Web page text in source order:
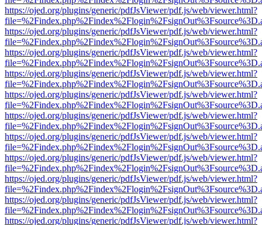
https://ojed.org/plugins/generic/pdfJsViewer/pdf.js/web/viewer.html?
https://ojed.org/plugins/generic/pdfJsViewer/pdf.js/web/viewer.html?
https://ojed.org/plugins/generic/pdfJsViewer/pdf.js/web/viewer.html?
https://ojed.org/plugins/generic/pdfJsViewer/pdf.js/web/viewer.html?
https://ojed.org/plugins/generic/pdfJsViewer/pdf.js/web/viewer.html?
https://ojed.org/plugins/generic/pdfJsViewer/pdf.js/web/viewer.html?
https://ojed.org/plugins/generic/pdfJsViewer/pdf.js/web/viewer.html?
https://ojed.org/plugins/generic/pdfJsViewer/pdf.js/web/viewer.html?
https://ojed.org/plugins/generic/pdfJsViewer/pdf.js/web/viewer.html?
https://ojed.org/plugins/generic/pdfJsViewer/pdf.js/web/viewer.html?
https://ojed.org/plugins/generic/pdfJsViewer/pdf.js/web/viewer.html?